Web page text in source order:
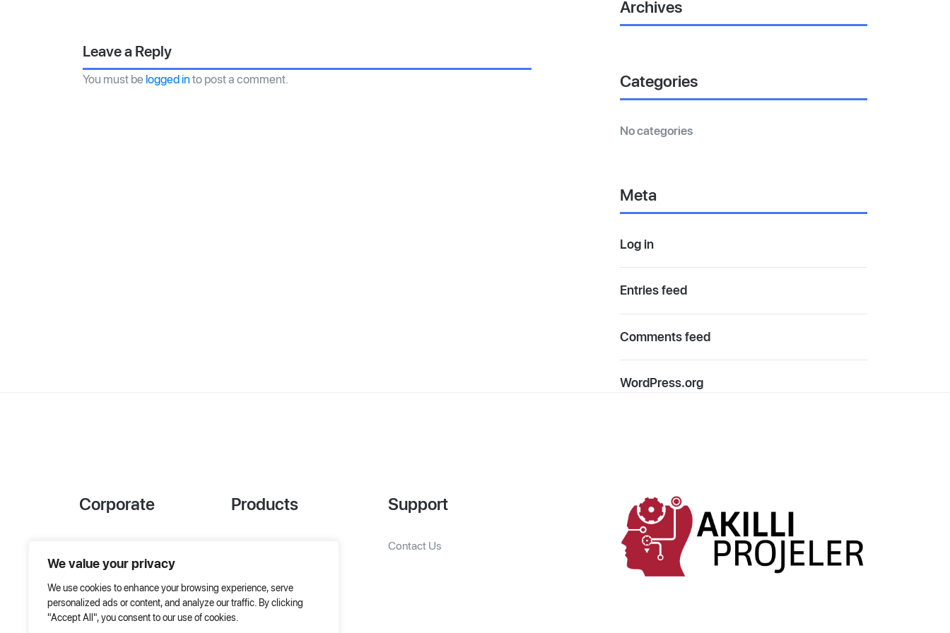
We value your privacy
We use cookies to enhance your browsing experience, serve
personalized ads or content, and analyze our traffic. By clicking
"Accept All", you consent to our use of cookies.
Leave a Reply
You must be logged in to post a comment.
Archives
Categories
No categories
Meta
Log in
Entries feed
Comments feed
WordPress.org
Corporate
About Us
Products
Special Solutions
Support
Contact Us